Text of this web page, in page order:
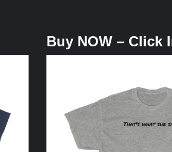
Buy NOW – Click